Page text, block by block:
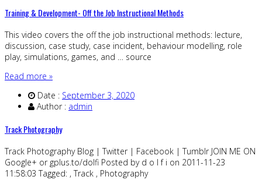
Training & Development- Off the Job Instructional Methods
This video covers the off the job instructional methods: lecture,
discussion, case study, case incident, behaviour modelling, role
play, simulations, games, and … source
Read more »
Date : September 3, 2020
Author : admin
Track Photography
Track Photography Blog | Twitter | Facebook | Tumblr JOIN ME ON
Google+ or gplus.to/dolfi Posted by d o l f i on 2011-11-23
11:58:03 Tagged: , Track , Photography